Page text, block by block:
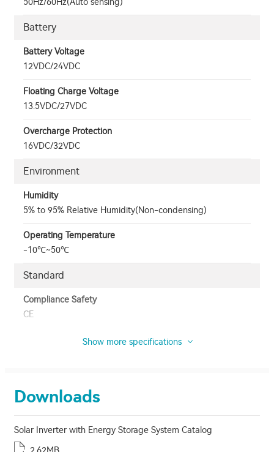
50Hz/60Hz(Auto sensing)
Battery
Battery Voltage
12VDC/24VDC
Floating Charge Voltage
13.5VDC/27VDC
Overcharge Protection
16VDC/32VDC
Environment
Humidity
5% to 95% Relative Humidity(Non-condensing)
Operating Temperature
-10℃~50℃
Standard
Compliance Safety
CE
Show more specifications
Downloads
Solar Inverter with Energy Storage System Catalog